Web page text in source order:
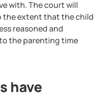
with. The court will
the extent that the child
reasoned and
the parenting time
have